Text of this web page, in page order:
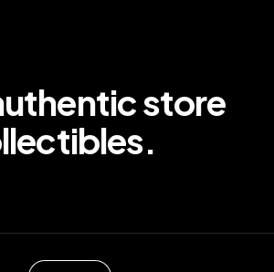
store